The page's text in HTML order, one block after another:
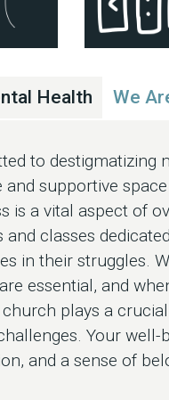
Health We
to destigmatizing
and supportive
is a vital aspect of
classes
in their struggles.
essential, and
church plays a
Your
and a sense of